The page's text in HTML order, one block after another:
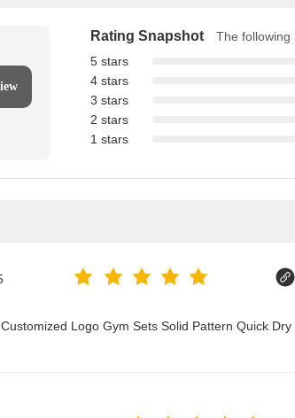
Rating Snapshot
The following
5 stars
4 stars
3 stars
2 stars
1 stars
Logo Gym Sets Solid Pattern Quick